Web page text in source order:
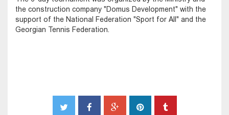
the construction company "Domus Development" with the
support of the National Federation "Sport for All" and the
Georgian Tennis Federation.